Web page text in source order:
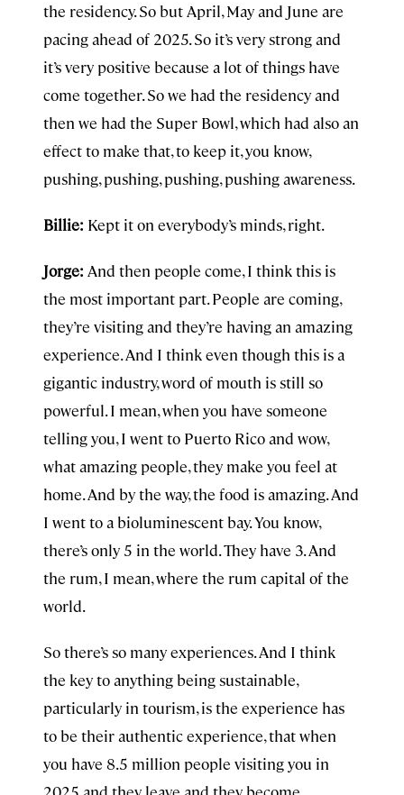
the residency. So but April, May and June are
pacing ahead of 2025. So it’s very strong and
it’s very positive because a lot of things have
come together. So we had the residency and
then we had the Super Bowl, which had also an
effect to make that, to keep it, you know,
pushing, pushing, pushing, pushing awareness.
Billie: Kept it on everybody’s minds, right.
Jorge: And then people come, I think this is
the most important part. People are coming,
they’re visiting and they’re having an amazing
experience. And I think even though this is a
gigantic industry, word of mouth is still so
powerful. I mean, when you have someone
telling you, I went to Puerto Rico and wow,
what amazing people, they make you feel at
home. And by the way, the food is amazing. And
I went to a bioluminescent bay. You know,
there’s only 5 in the world. They have 3. And
the rum, I mean, where the rum capital of the
world.
So there’s so many experiences. And I think
the key to anything being sustainable,
particularly in tourism, is the experience has
to be their authentic experience, that when
you have 8.5 million people visiting you in